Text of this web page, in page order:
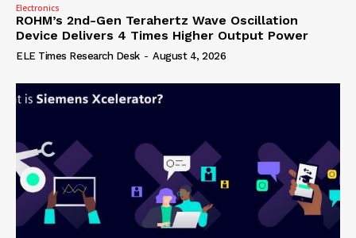
Electronics
ROHM’s 2nd-Gen Terahertz Wave Oscillation
Device Delivers 4 Times Higher Output Power
ELE Times Research Desk - August 4, 2026